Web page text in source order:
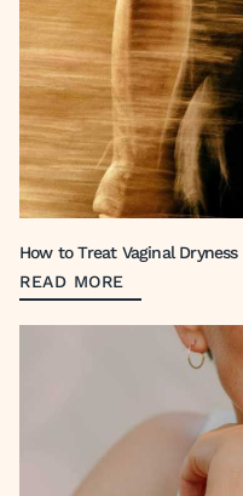
How to Treat Vaginal
READ MORE